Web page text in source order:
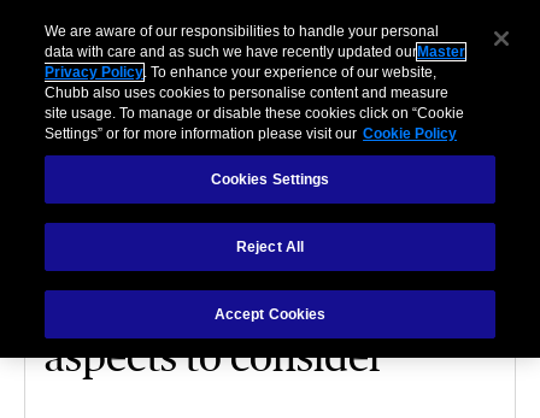
INDUSTRY PRACTICES – LIFE SCIENCE
Commissioning a new
life sciences facility: 7
aspects to consider
We are aware of our responsibilities to handle your personal
data with care and as such we have recently updated our Master
Privacy Policy. To enhance your experience of our website,
Chubb also uses cookies to personalise content and measure
site usage. To manage or disable these cookies click on “Cookie
Settings” or for more information please visit our Cookie Policy
Cookies Settings
Reject All
Accept Cookies